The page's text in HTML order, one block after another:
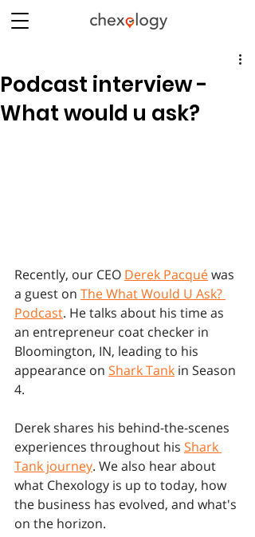
Podcast interview -
What would u ask?
Recently, our CEO Derek Pacqué was
a guest on The What Would U Ask?
Podcast. He talks about his time as
an entrepreneur coat checker in
Bloomington, IN, leading to his
appearance on Shark Tank in Season
4.
Derek shares his behind-the-scenes
experiences throughout his Shark
Tank journey. We also hear about
what Chexology is up to today, how
the business has evolved, and what's
on the horizon.